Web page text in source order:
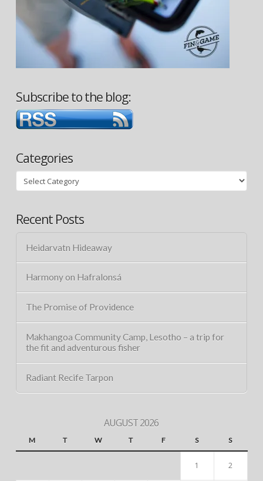
Subscribe to the blog:
Categories
Categories
Recent Posts
Heidarvatn Hideaway
Harmony on Hafralonsá
The Promise of Providence
Makhangoa Community Camp, Lesotho – a trip for
the fit and adventurous fisher
Radiant Recife Tarpon
AUGUST 2026
M T W T F S S
1 2